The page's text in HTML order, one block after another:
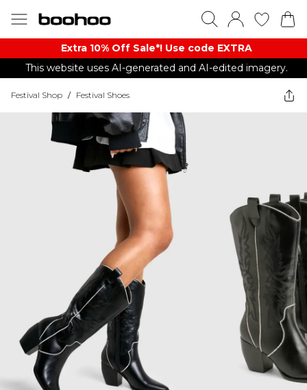
Extra 10% Off Sale*! Use code EXTRA
This website uses AI-generated and AI-edited imagery.
Festival Shop / Festival Shoes